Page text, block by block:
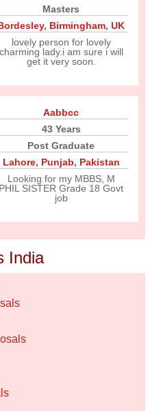
Masters
, Birmingham,UK
lovely person for lovely
charming lady.i am sure i will
get it very soon.
Aabbcc
43 Years
Post Graduate
Lahore, Punjab, Pakistan
Looking for my MBBS, M
PHIL SISTER Grade 18 Govt
job
India